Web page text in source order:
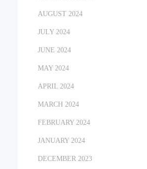
AUGUST 2024
JULY 2024
JUNE 2024
MAY 2024
APRIL 2024
MARCH 2024
FEBRUARY 2024
JANUARY 2024
DECEMBER 2023